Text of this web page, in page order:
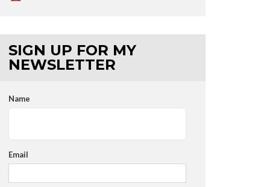
SIGN UP FOR MY
NEWSLETTER
Name
Email